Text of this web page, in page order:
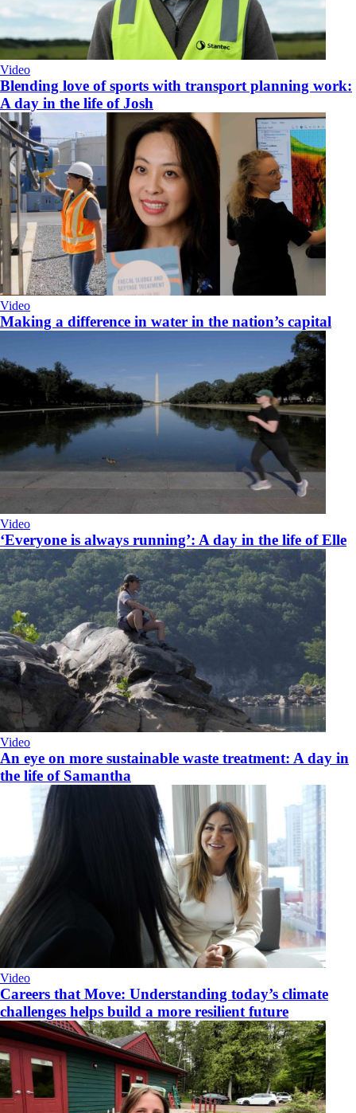
Video
Blending love of sports with transport planning work:
A day in the life of Josh
Video
Making a difference in water in the nation’s capital
Video
‘Everyone is always running’: A day in the life of Elle
Video
An eye on more sustainable waste treatment: A day in
the life of Samantha
Video
Careers that Move: Understanding today’s climate
challenges helps build a more resilient future